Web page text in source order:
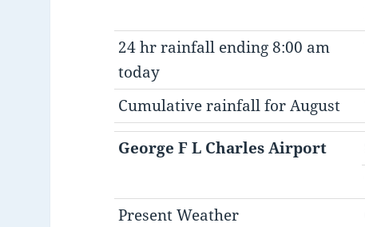
24 hr rainfall ending 8:00 am
today
Cumulative rainfall for August
George F L Charles Airport
Present Weather